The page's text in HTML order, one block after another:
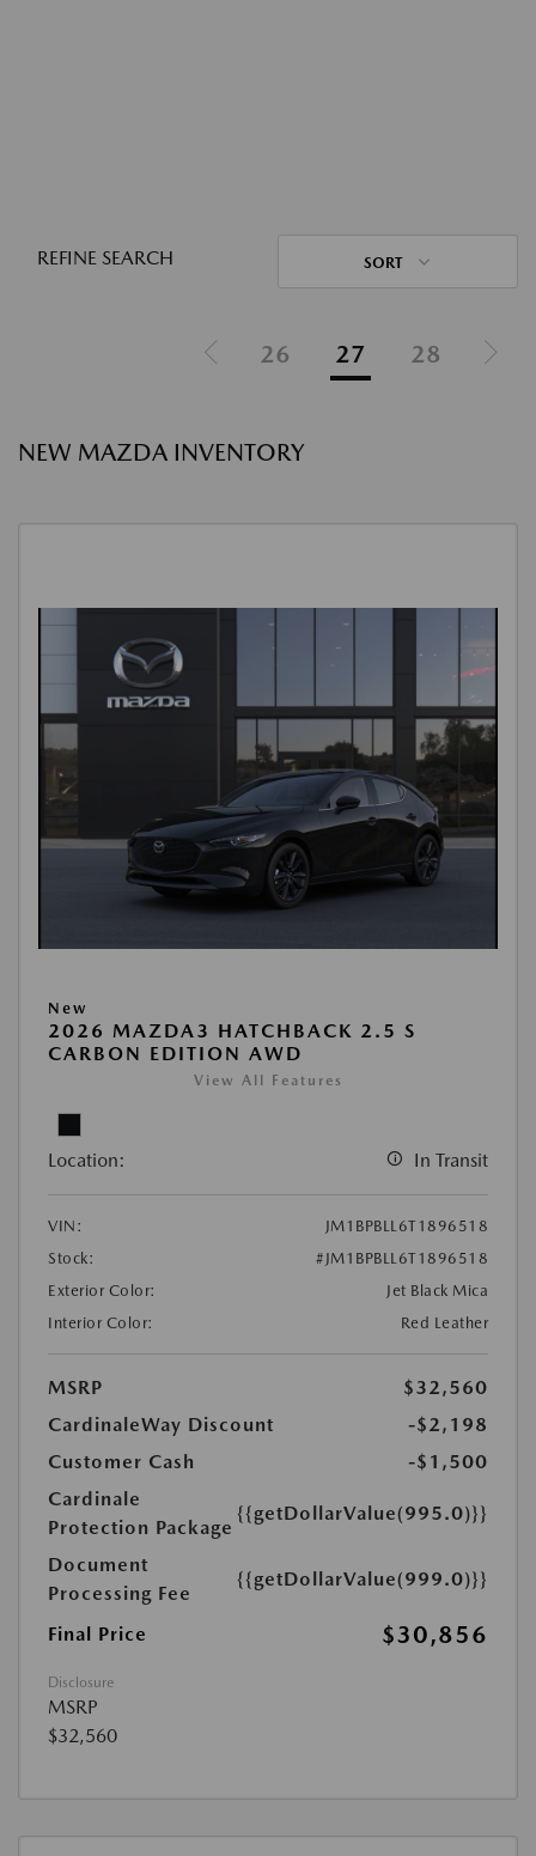
REFINE SEARCH SORT
26 27 28
NEW MAZDA INVENTORY
New
2026 MAZDA3 HATCHBACK 2.5 S
CARBON EDITION AWD
View All Features
Location: In Transit
VIN:
JM1BPBLL6T1896518
Stock:
#JM1BPBLL6T1896518
Exterior Color:
Jet Black Mica
Interior Color:
Red Leather
MSRP
$32,560
CardinaleWay Discount
-$2,198
Customer Cash
-$1,500
Cardinale
Protection Package
{{getDollarValue(995.0)}}
Document
Processing Fee
{{getDollarValue(999.0)}}
Final Price $30,856
Disclosure
MSRP
$32,560